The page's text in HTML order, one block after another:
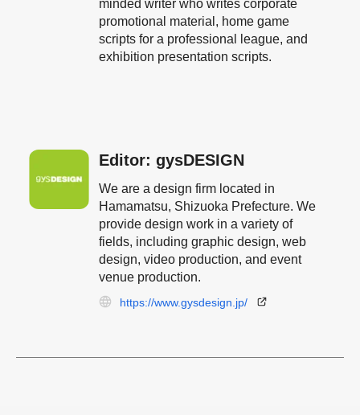
minded writer who writes corporate
promotional material, home game
scripts for a professional league, and
exhibition presentation scripts.
Editor: gysDESIGN
We are a design firm located in
Hamamatsu, Shizuoka Prefecture. We
provide design work in a variety of
fields, including graphic design, web
design, video production, and event
venue production.
https://www.gysdesign.jp/